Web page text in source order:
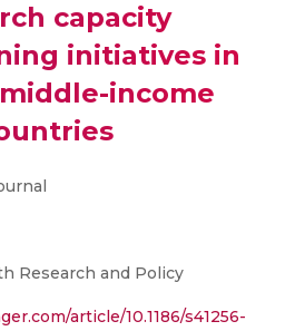
capacity
initiatives in
income
Research and Policy
article/10.1186/s41256-